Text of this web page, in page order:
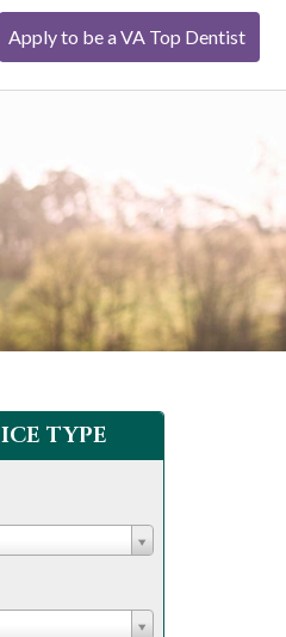
Apply to be a VA Top Dentist
TYPE